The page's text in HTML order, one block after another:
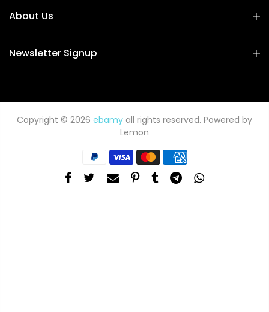
About Us
Newsletter Signup
Copyright © 2026 ebamy all rights reserved. Powered by
Lemon